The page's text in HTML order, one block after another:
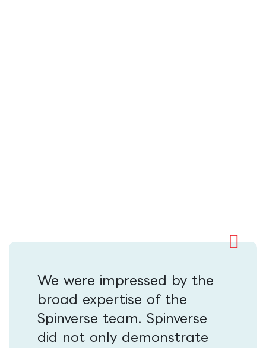
We were impressed by the
broad expertise of the
Spinverse team. Spinverse
did not only demonstrate